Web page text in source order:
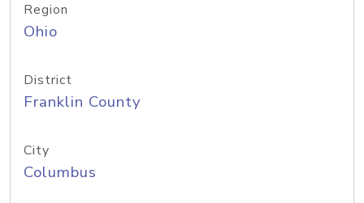
Region
Ohio
District
Franklin County
City
Columbus